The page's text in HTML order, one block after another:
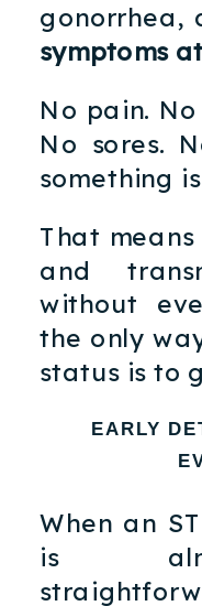
gonorrhea,
symptoms
No pain.
No sores.
something
That
and
without
the only
status is to
EARLY
When an
is